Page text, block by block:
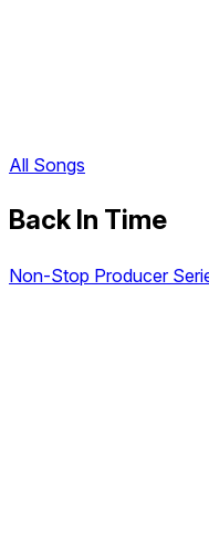
All Songs
Back In Time
Non-Stop Producer